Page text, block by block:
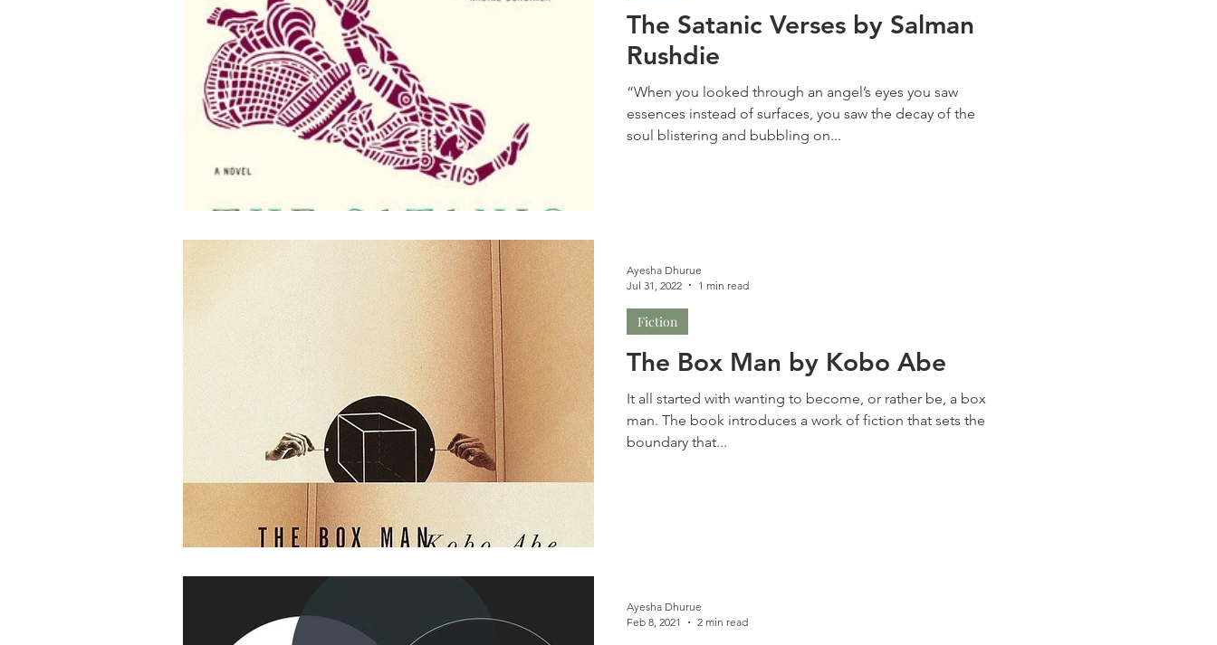
The Satanic Verses by Salman
Rushdie
“When you looked through an angel’s eyes you saw
essences instead of surfaces, you saw the decay of the
soul blistering and bubbling on...
The Box Man by Kobo Abe
It all started with wanting to become, or rather be, a box
man. The book introduces a work of fiction that sets the
boundary that...
Fiction
Ayesha Dhurue
Jul 31, 2022
1 min read
Ayesha Dhurue
Feb 8, 2021
2 min read